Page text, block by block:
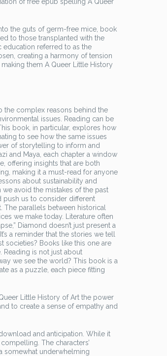
the guts of germ-free mice, book
to those transplanted with the
referred to as the
creating a harmony of tension
them A Queer Little History
the complex reasons behind the
issues. Reading can be
book, in particular, explores how
to see how the same issues
of storytelling to inform and
and Maya, each chapter a window
offering insights that are both
making it a must-read for anyone
about sustainability and
avoid the mistakes of the past
push us to consider different
parallels between historical
we make today. Literature often
Diamond doesn’t just present a
a reminder that the stories we tell
societies? Books like this one are
Reading is not just about
we see the world? This book is a
as a puzzle, each piece fitting
Little History of Art the power
to create a sense of empathy and
and anticipation. While it
The characters’
somewhat underwhelming